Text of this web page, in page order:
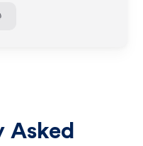
Asked